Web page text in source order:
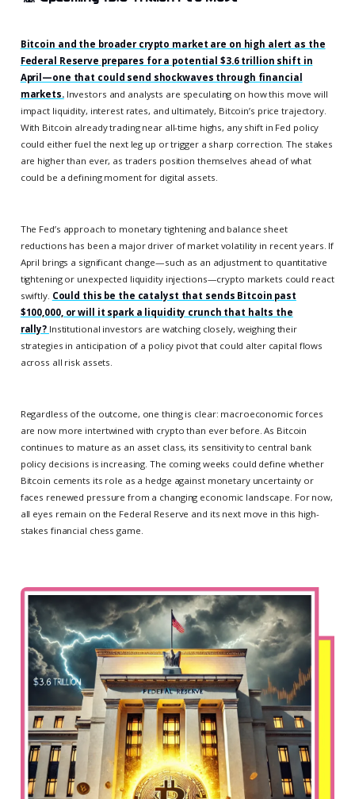
Bitcoin and the broader crypto market are on high alert as the
Federal Reserve prepares for a potential $3.6 trillion shift in
April—one that could send shockwaves through financial
markets.Investors and analysts are speculating on how this move will
impact liquidity, interest rates, and ultimately, Bitcoin’s price trajectory.
With Bitcoin already trading near all-time highs, any shift in Fed policy
could either fuel the next leg up or trigger a sharp correction. The stakes
are higher than ever, as traders position themselves ahead of what
could be a defining moment for digital assets.
The Fed’s approach to monetary tightening and balance sheet
reductions has been a major driver of market volatility in recent years. If
April brings a significant change—such as an adjustment to quantitative
tightening or unexpected liquidity injections—crypto markets could react
swiftly. Could this be the catalyst that sends Bitcoin past
$100,000, or will it spark a liquidity crunch that halts the
rally? Institutional investors are watching closely, weighing their
strategies in anticipation of a policy pivot that could alter capital flows
across all risk assets.
Regardless of the outcome, one thing is clear: macroeconomic forces
are now more intertwined with crypto than ever before. As Bitcoin
continues to mature as an asset class, its sensitivity to central bank
policy decisions is increasing. The coming weeks could define whether
Bitcoin cements its role as a hedge against monetary uncertainty or
faces renewed pressure from a changing economic landscape. For now,
all eyes remain on the Federal Reserve and its next move in this high-
stakes financial chess game.